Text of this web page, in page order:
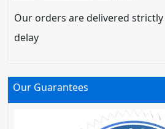
Our orders are delivered
delay
Our Guarantees